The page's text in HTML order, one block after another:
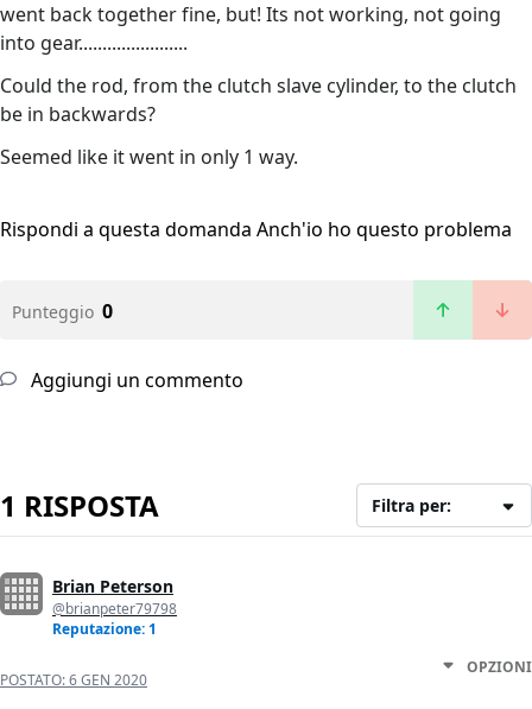
went back together fine, but! Its not working, not going
into gear.......................
Could the rod, from the clutch slave cylinder, to the clutch
be in backwards?
Seemed like it went in only 1 way.
Rispondi a questa domanda Anch'io ho questo problema
Punteggio 0
Aggiungi un commento
1 RISPOSTA Filtra per:
Brian Peterson
@brianpeter79798
Reputazione: 1
POSTATO:6 GEN 2020
OPZIONI